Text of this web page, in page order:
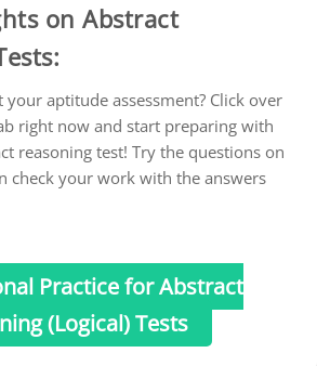
on Abstract
aptitude assessment? Click over
right now and start preparing with
reasoning test! Try the questions on
check your work with the answers
Practice for Abstract
(Logical) Tests